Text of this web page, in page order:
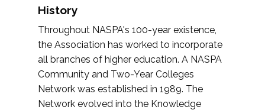
History
Throughout NASPA's 100-year existence,
the Association has worked to incorporate
all branches of higher education. A NASPA
Community and Two-Year Colleges
Network was established in 1989. The
Network evolved into the Knowledge